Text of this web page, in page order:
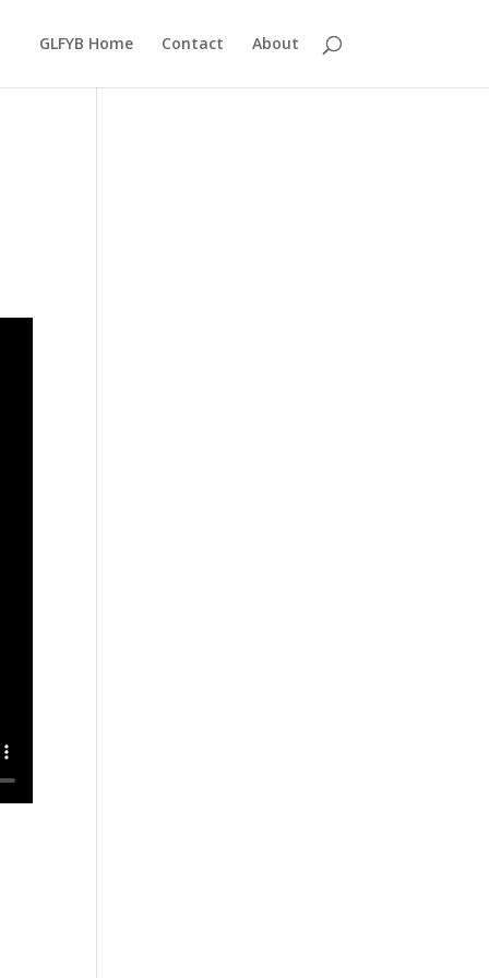
GLFYB Home Contact About